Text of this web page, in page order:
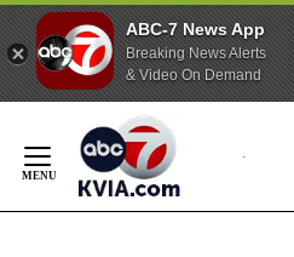
ABC-7 News App
Breaking News Alerts
& Video On Demand
Content